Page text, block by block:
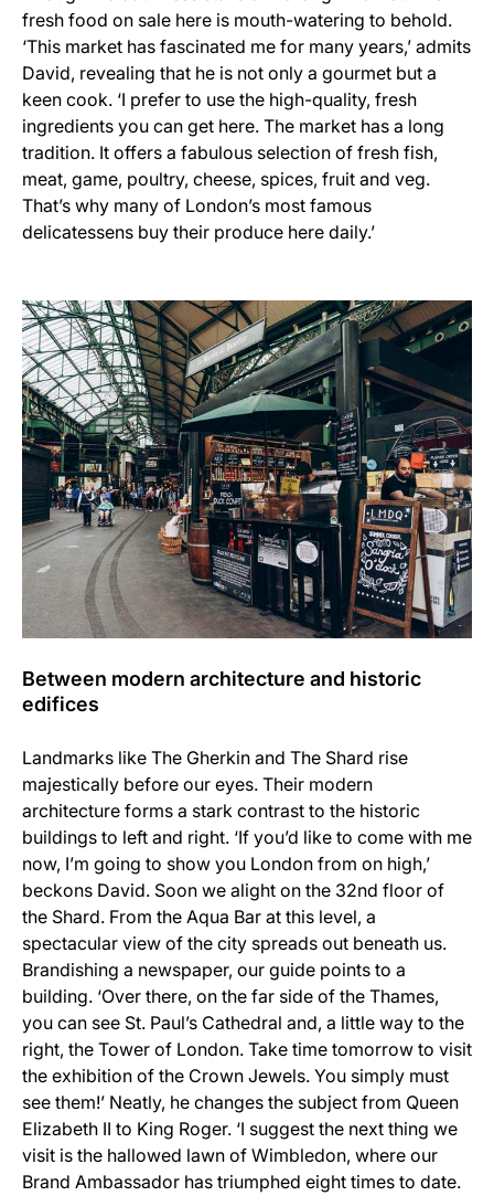
fresh food on sale here is mouth-watering to behold.
‘This market has fascinated me for many years,’ admits
David, revealing that he is not only a gourmet but a
keen cook. ‘I prefer to use the high-quality, fresh
ingredients you can get here. The market has a long
tradition. It offers a fabulous selection of fresh fish,
meat, game, poultry, cheese, spices, fruit and veg.
That’s why many of London’s most famous
delicatessens buy their produce here daily.’
Between modern architecture and historic
edifices
Landmarks like The Gherkin and The Shard rise
majestically before our eyes. Their modern
architecture forms a stark contrast to the historic
buildings to left and right. ‘If you’d like to come with me
now, I’m going to show you London from on high,’
beckons David. Soon we alight on the 32nd floor of
the Shard. From the Aqua Bar at this level, a
spectacular view of the city spreads out beneath us.
Brandishing a newspaper, our guide points to a
building. ‘Over there, on the far side of the Thames,
you can see St. Paul’s Cathedral and, a little way to the
right, the Tower of London. Take time tomorrow to visit
the exhibition of the Crown Jewels. You simply must
see them!’ Neatly, he changes the subject from Queen
Elizabeth II to King Roger. ‘I suggest the next thing we
visit is the hallowed lawn of Wimbledon, where our
Brand Ambassador has triumphed eight times to date.